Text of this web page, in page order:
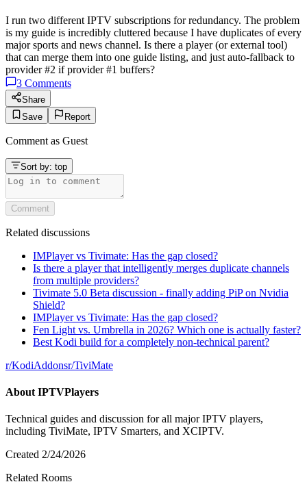
I run two different IPTV subscriptions for redundancy. The problem
is my guide is incredibly cluttered because I have duplicates of every
major sports and news channel. Is there a player (or external tool)
that can merge them into one guide listing, and just auto-fallback to
provider #2 if provider #1 buffers?
3 Comments
Share
Save
Report
Comment as Guest
Sort by: top
Comment
Related discussions
IMPlayer vs Tivimate: Has the gap closed?
Is there a player that intelligently merges duplicate channels
from multiple providers?
Tivimate 5.0 Beta discussion - finally adding PiP on Nvidia
Shield?
IMPlayer vs Tivimate: Has the gap closed?
Fen Light vs. Umbrella in 2026? Which one is actually faster?
Best Kodi build for a completely non-technical parent?
r/KodiAddonsr/TiviMate
About IPTVPlayers
Technical guides and discussion for all major IPTV players,
including TiviMate, IPTV Smarters, and XCIPTV.
Created 2/24/2026
Related Rooms